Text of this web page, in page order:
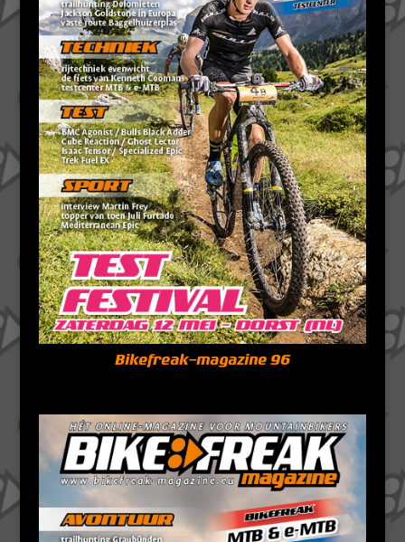
Bikefreak-magazine 96